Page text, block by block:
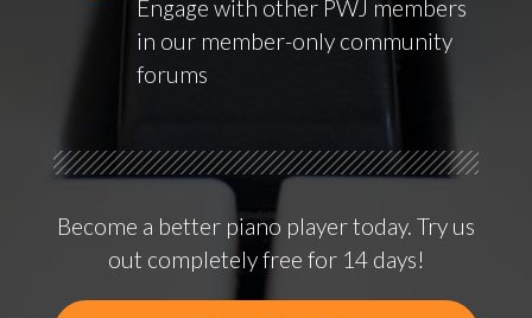
Engage with other PWJ members
in our member-only community
forums
Become a better piano player today. Try us
out completely free for 14 days!